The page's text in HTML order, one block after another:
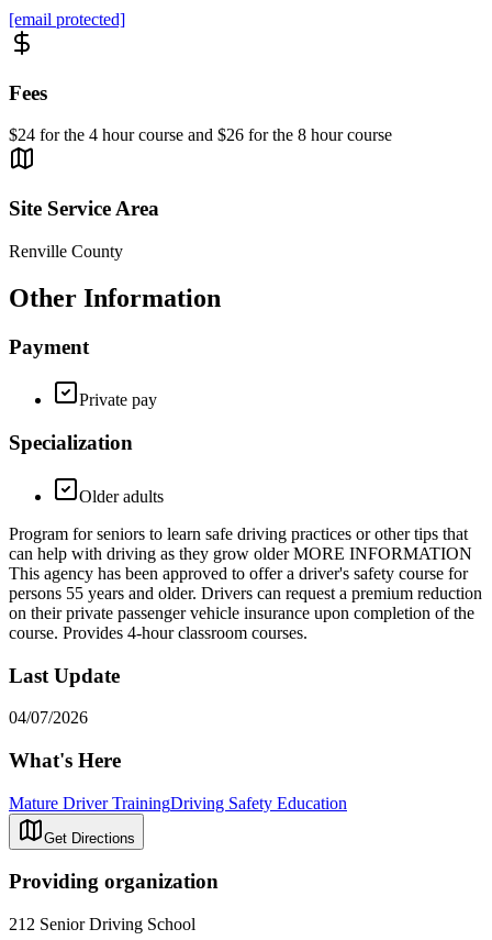
[email protected]
Fees
$24 for the 4 hour course and $26 for the 8 hour course
Site Service Area
Renville County
Other Information
Payment
Private pay
Specialization
Older adults
Program for seniors to learn safe driving practices or other tips that
can help with driving as they grow older MORE INFORMATION
This agency has been approved to offer a driver's safety course for
persons 55 years and older. Drivers can request a premium reduction
on their private passenger vehicle insurance upon completion of the
course. Provides 4-hour classroom courses.
Last Update
04/07/2026
What's Here
Mature Driver TrainingDriving Safety Education
Get Directions
Providing organization
212 Senior Driving School